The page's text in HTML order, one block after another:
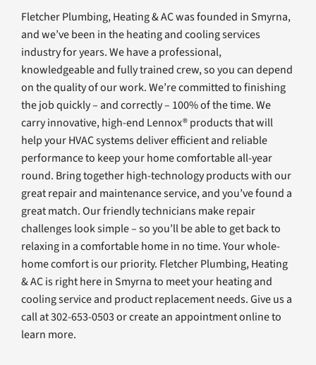
Fletcher Plumbing, Heating & AC was founded in Smyrna,
and we’ve been in the heating and cooling services
industry for years. We have a professional,
knowledgeable and fully trained crew, so you can depend
on the quality of our work. We’re committed to finishing
the job quickly – and correctly – 100% of the time. We
carry innovative, high-end Lennox® products that will
help your HVAC systems deliver efficient and reliable
performance to keep your home comfortable all-year
round. Bring together high-technology products with our
great repair and maintenance service, and you’ve found a
great match. Our friendly technicians make repair
challenges look simple – so you’ll be able to get back to
relaxing in a comfortable home in no time. Your whole-
home comfort is our priority. Fletcher Plumbing, Heating
& AC is right here in Smyrna to meet your heating and
cooling service and product replacement needs. Give us a
call at 302-653-0503 or create an appointment online to
learn more.